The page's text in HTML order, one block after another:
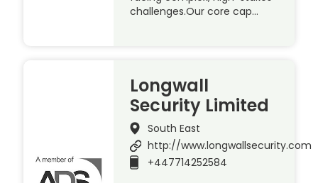
challenges.Our core cap…
Longwall
Security Limited
South East
http://www.longwallsecurity.com
+447714252584